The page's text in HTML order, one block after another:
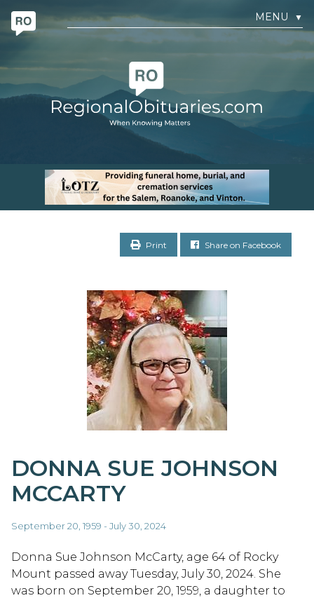
MENU ▼
Print Share on Facebook
DONNA SUE JOHNSON
MCCARTY
September 20, 1959 - July 30, 2024
Donna Sue Johnson McCarty, age 64 of Rocky
Mount passed away Tuesday, July 30, 2024. She
was born on September 20, 1959, a daughter to